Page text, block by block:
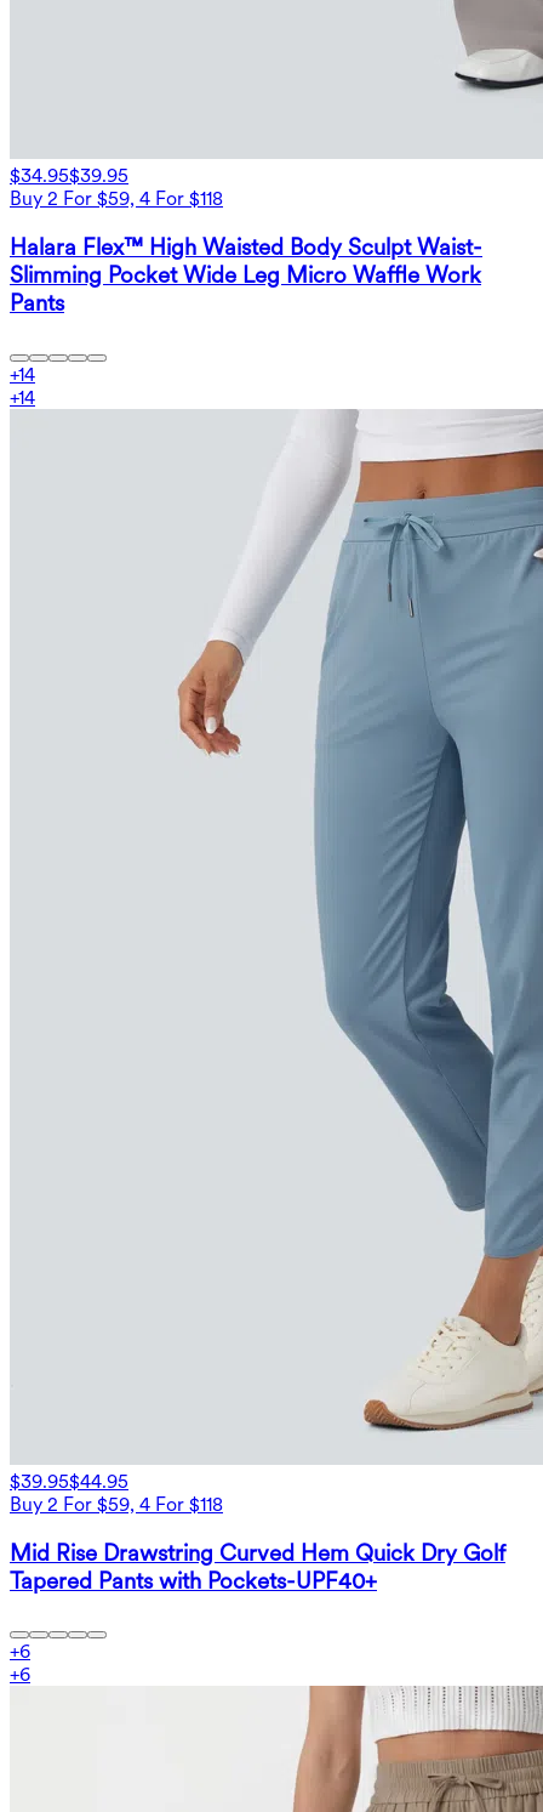
$34.95$39.95
Buy 2 For $59, 4 For $118
Halara Flex™ High Waisted Body Sculpt Waist-
Slimming Pocket Wide Leg Micro Waffle Work
Pants
+14
+14
$39.95$44.95
Buy 2 For $59, 4 For $118
Mid Rise Drawstring Curved Hem Quick Dry Golf
Tapered Pants with Pockets-UPF40+
+6
+6